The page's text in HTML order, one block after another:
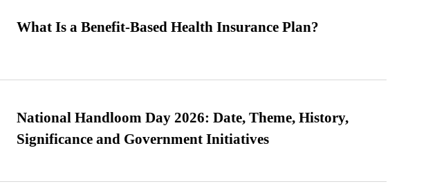
What Is a Benefit-Based Health Insurance Plan?
National Handloom Day 2026: Date, Theme, History,
Significance and Government Initiatives